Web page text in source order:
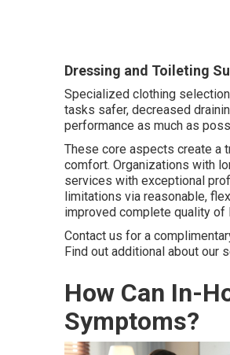
Dressing and Toileting
Specialized clothing
tasks safer, decreased
performance as much as
These core aspects create a
comfort. Organizations with
services with exceptional
limitations via reasonable,
improved complete quality of
Contact us for a
Find out additional about our
How Can In-
Symptoms?